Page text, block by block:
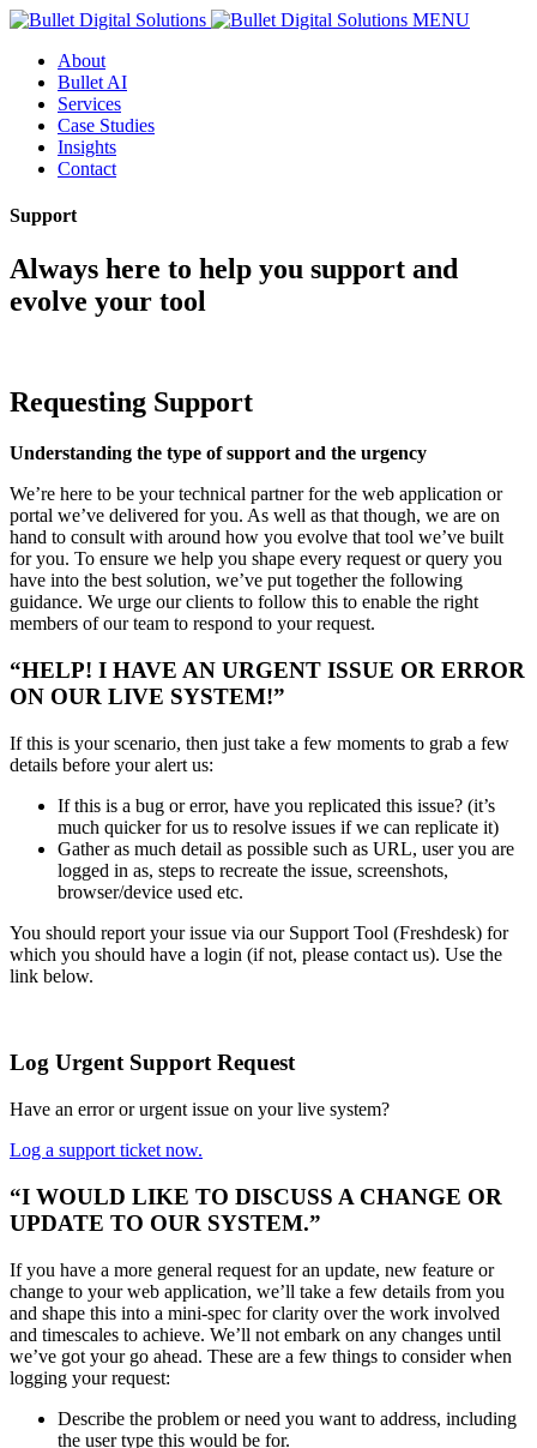
MENU
About
Bullet AI
Services
Case Studies
Insights
Contact
Support
Always here to help you support and
evolve your tool
Requesting Support
Understanding the type of support and the urgency
We’re here to be your technical partner for the web application or
portal we’ve delivered for you. As well as that though, we are on
hand to consult with around how you evolve that tool we’ve built
for you. To ensure we help you shape every request or query you
have into the best solution, we’ve put together the following
guidance. We urge our clients to follow this to enable the right
members of our team to respond to your request.
“HELP! I HAVE AN URGENT ISSUE OR ERROR
ON OUR LIVE SYSTEM!”
If this is your scenario, then just take a few moments to grab a few
details before your alert us:
If this is a bug or error, have you replicated this issue? (it’s
much quicker for us to resolve issues if we can replicate it)
Gather as much detail as possible such as URL, user you are
logged in as, steps to recreate the issue, screenshots,
browser/device used etc.
You should report your issue via our Support Tool (Freshdesk) for
which you should have a login (if not, please contact us). Use the
link below.
Log Urgent Support Request
Have an error or urgent issue on your live system?
Log a support ticket now.
“I WOULD LIKE TO DISCUSS A CHANGE OR
UPDATE TO OUR SYSTEM.”
If you have a more general request for an update, new feature or
change to your web application, we’ll take a few details from you
and shape this into a mini-spec for clarity over the work involved
and timescales to achieve. We’ll not embark on any changes until
we’ve got your go ahead. These are a few things to consider when
logging your request:
Describe the problem or need you want to address, including
the user type this would be for.